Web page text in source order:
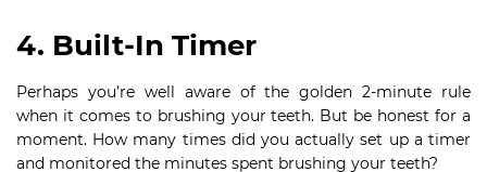
4. Built-In Timer
Perhaps you’re well aware of the golden 2-minute rule
when it comes to brushing your teeth. But be honest for a
moment. How many times did you actually set up a timer
and monitored the minutes spent brushing your teeth?